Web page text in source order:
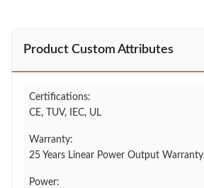
Product Custom Attributes
Certifications:
CE, TUV, IEC, UL
Warranty:
25 Years Linear Power Output Warranty
Power: